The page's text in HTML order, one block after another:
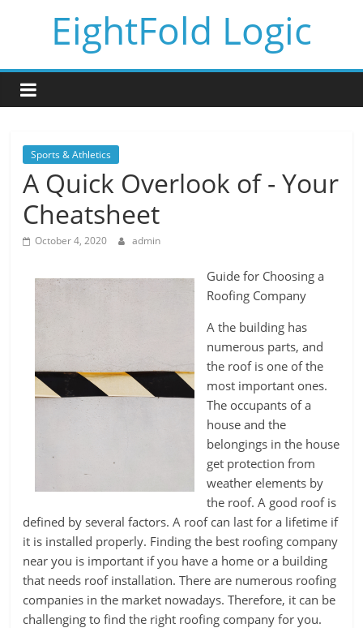
EightFold Logic
Sports & Athletics
A Quick Overlook of - Your
Cheatsheet
October 4, 2020 admin
Guide for Choosing a
Roofing Company
A the building has
numerous parts, and
the roof is one of the
most important ones.
The occupants of a
house and the
belongings in the house
get protection from
weather elements by
the roof. A good roof is
defined by several factors. A roof can last for a lifetime if
it is installed properly. Finding the best roofing company
near you is important if you have a home or a building
that needs roof installation. There are numerous roofing
companies in the market nowadays. Therefore, it can be
challenging to find the right roofing company for you.